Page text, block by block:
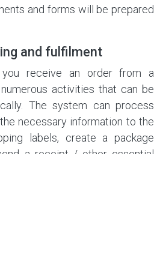
and forms will be prepared
and fulfilment
receive an order from a
activities that can be
The system can process
necessary information to the
labels, create a package
a receipt / other essential